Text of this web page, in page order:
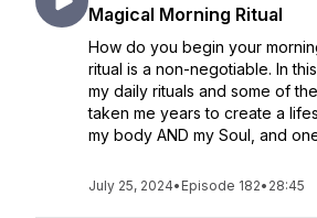
Magical Morning Ritual
How do you begin your
ritual is a non-negotiable. In
my daily rituals and some of
taken me years to create a
my body AND my Soul, and
July 25, 2024• Episode 182• 28:45